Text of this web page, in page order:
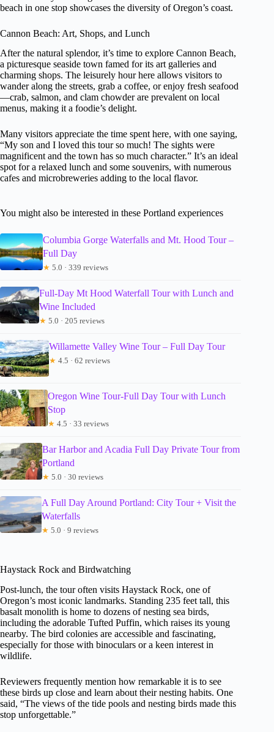
beach in one stop showcases the diversity of Oregon’s coast.
Cannon Beach: Art, Shops, and Lunch
After the natural splendor, it’s time to explore Cannon Beach,
a picturesque seaside town famed for its art galleries and
charming shops. The leisurely hour here allows visitors to
wander along the streets, grab a coffee, or enjoy fresh seafood
—crab, salmon, and clam chowder are prevalent on local
menus, making it a foodie’s delight.
Many visitors appreciate the time spent here, with one saying,
“My son and I loved this tour so much! The sights were
magnificent and the town has so much character.” It’s an ideal
spot for a relaxed lunch and some souvenirs, with numerous
cafes and microbreweries adding to the local flavor.
You might also be interested in these Portland experiences
Columbia Gorge Waterfalls and Mt. Hood Tour –
Full Day
★ 5.0 · 339 reviews
Full-Day Mt Hood Waterfall Tour with Lunch and
Wine Included
★ 5.0 · 205 reviews
Willamette Valley Wine Tour – Full Day Tour
★ 4.5 · 62 reviews
Oregon Wine Tour-Full Day Tour with Lunch
Stop
★ 4.5 · 33 reviews
Bar Harbor and Acadia Full Day Private Tour from
Portland
★ 5.0 · 30 reviews
A Full Day Around Portland: City Tour + Visit the
Waterfalls
★ 5.0 · 9 reviews
Haystack Rock and Birdwatching
Post-lunch, the tour often visits Haystack Rock, one of
Oregon’s most iconic landmarks. Standing 235 feet tall, this
basalt monolith is home to dozens of nesting sea birds,
including the adorable Tufted Puffin, which raises its young
nearby. The bird colonies are accessible and fascinating,
especially for those with binoculars or a keen interest in
wildlife.
Reviewers frequently mention how remarkable it is to see
these birds up close and learn about their nesting habits. One
said, “The views of the tide pools and nesting birds made this
stop unforgettable.”